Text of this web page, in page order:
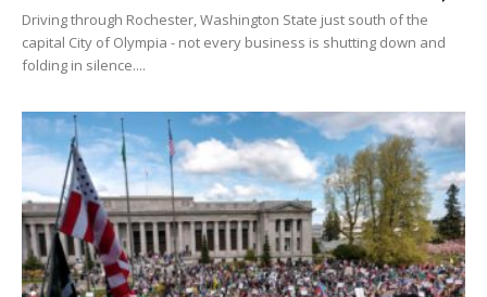
Driving through Rochester, Washington State just south of the
capital City of Olympia - not every business is shutting down and
folding in silence....